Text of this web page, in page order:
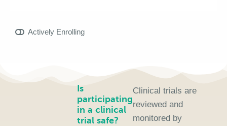
Actively Enrolling
Is
participating
in a clinical
trial safe?
Clinical trials are
reviewed and
monitored by